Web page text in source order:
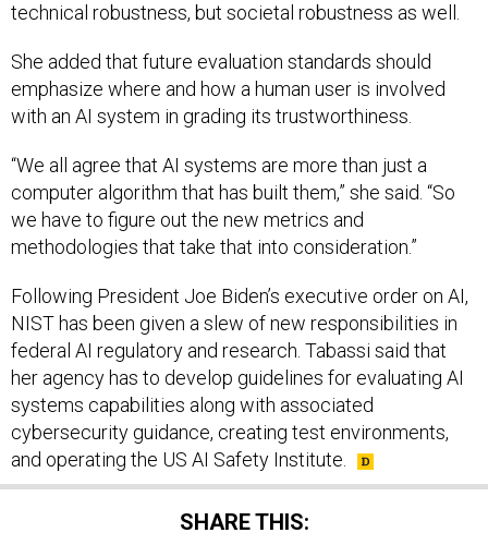
technical robustness, but societal robustness as well.
She added that future evaluation standards should
emphasize where and how a human user is involved
with an AI system in grading its trustworthiness.
“We all agree that AI systems are more than just a
computer algorithm that has built them,” she said. “So
we have to figure out the new metrics and
methodologies that take that into consideration.”
Following President Joe Biden’s executive order on AI,
NIST has been given a slew of new responsibilities in
federal AI regulatory and research. Tabassi said that
her agency has to develop guidelines for evaluating AI
systems capabilities along with associated
cybersecurity guidance, creating test environments,
and operating the US AI Safety Institute.
SHARE THIS: